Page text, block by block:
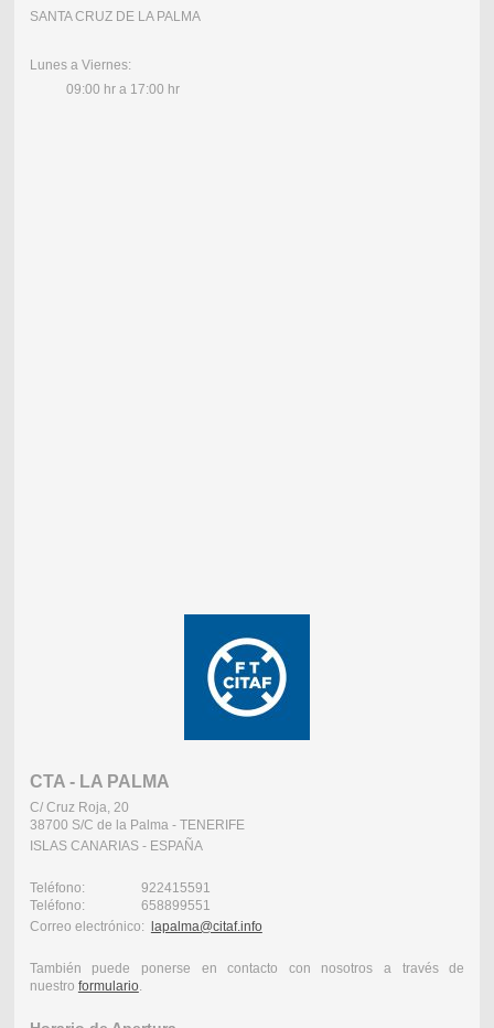
SANTA CRUZ DE LA PALMA
Lunes a Viernes:
09:00 hr a 17:00 hr
CTA - LA PALMA
C/ Cruz Roja, 20
38700 S/C de la Palma - TENERIFE
ISLAS CANARIAS - ESPAÑA
Teléfono: 922415591
Teléfono: 658899551
Correo electrónico:
lapalma@citaf.info
También puede ponerse en contacto con nosotros a través de
nuestro formulario.